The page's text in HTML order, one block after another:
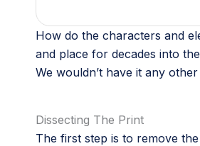
How do the characters and
and place for decades into
We wouldn’t have it any other
Dissecting The Print
The first step is to remove